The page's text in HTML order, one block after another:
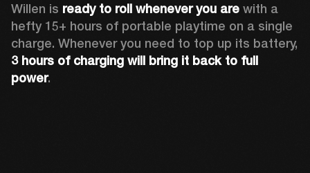
Willen is ready to roll whenever you are with a
hefty 15+ hours of portable playtime on a single
3 hours of charging will bring it back to full
power.